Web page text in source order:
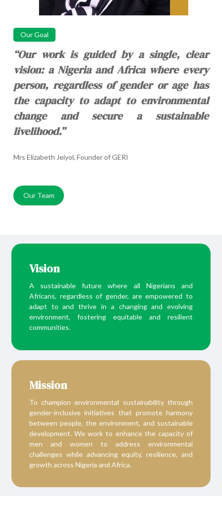
Our Goal
“Our work is guided by a single, clear
vision: a Nigeria and Africa where every
person, regardless of gender or age has
the capacity to adapt to environmental
change and secure a sustainable
livelihood.”
Mrs Elizabeth Jeiyol, Founder of GERI
Our Team
Vision
A sustainable future where all Nigerians and
Africans, regardless of gender, are empowered to
adapt to and thrive in a changing and evolving
environment, fostering equitable and resilient
communities.
Mission
To champion environmental sustainability through
gender-inclusive initiatives that promote harmony
between people, the environment, and sustainable
development. We work to enhance the capacity of
men and women to address environmental
challenges while advancing equity, resilience, and
growth across Nigeria and Africa.